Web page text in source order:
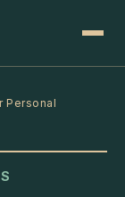
Personal